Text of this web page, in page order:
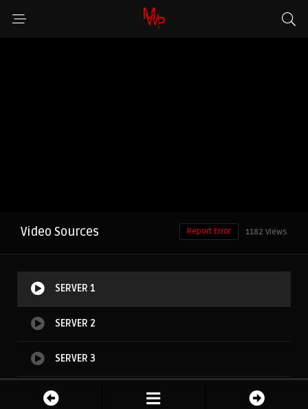
Video Sources 1182 Views
Report Error
SERVER 1
SERVER 2
SERVER 3
SERVER 4